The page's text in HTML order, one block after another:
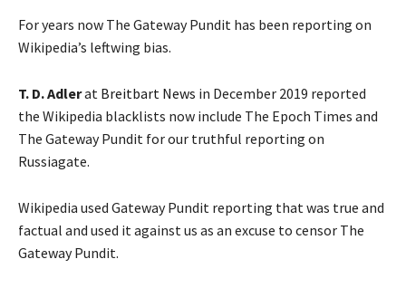
For years now The Gateway Pundit has been reporting on
Wikipedia’s leftwing bias.
T. D. Adlerat Breitbart News in December 2019 reported
the Wikipedia blacklists now include The Epoch Times and
The Gateway Pundit for our truthful reporting on
Russiagate.
Wikipedia used Gateway Pundit reporting that was true and
factual and used it against us as an excuse to censor The
Gateway Pundit.